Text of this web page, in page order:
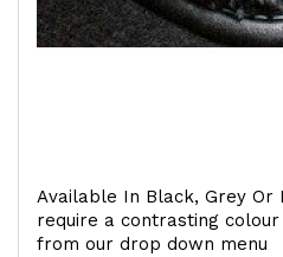
Available In Black, Grey Or
require a contrasting
from our drop down menu